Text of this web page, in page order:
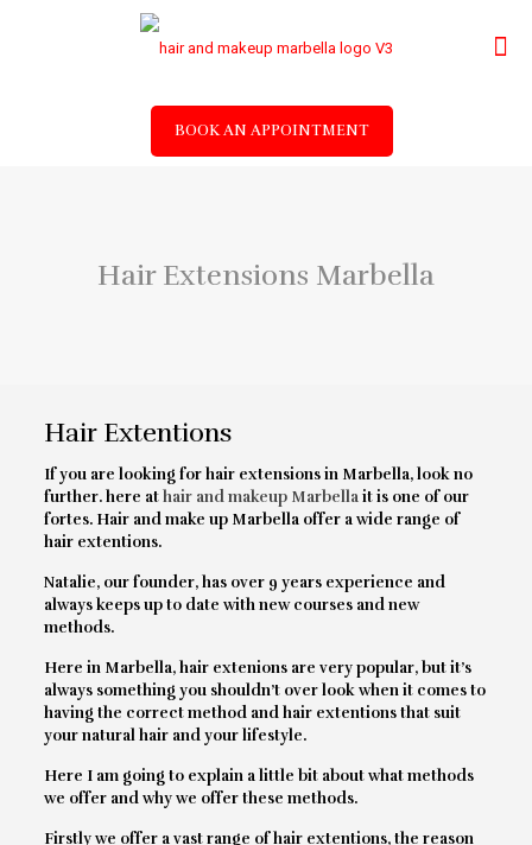
BOOK AN APPOINTMENT
Hair Extensions Marbella
Hair Extentions
If you are looking for hair extensions in Marbella, look no
further. here athair and makeup Marbellait is one of our
fortes. Hair and make up Marbella offer a wide range of
hair extentions.
Natalie, our founder, has over 9 years experience and
always keeps up to date with new courses and new
methods.
Here in Marbella, hair extenions are very popular, but it’s
always something you shouldn’t over look when it comes to
having the correct method and hair extentions that suit
your natural hair and your lifestyle.
Here I am going to explain a little bit about what methods
we offer and why we offer these methods.
Firstly we offer a vast range of hair extentions, the reason